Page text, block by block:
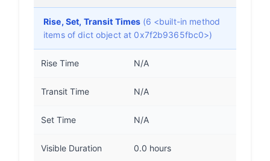
Rise, Set, Transit Times (6 <built-in method
items of dict object at 0x7f2b9365fbc0>)
Rise Time N/A
Transit Time N/A
Set Time N/A
Visible Duration 0.0 hours